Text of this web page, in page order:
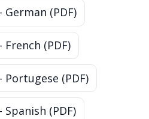
(PDF)
(PDF)
(PDF)
(PDF)